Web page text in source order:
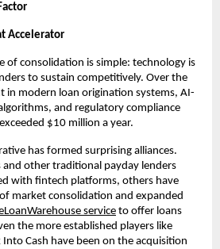
Accelerator
of consolidation is simple: technology is
to sustain competitively. Over the
in modern loan origination systems, AI-
and regulatory compliance
$10 million a year.
has formed surprising alliances.
and other traditional payday lenders
with fintech platforms, others have
market consolidation and expanded
service to offer loans
the more established players like
Into Cash have been on the acquisition